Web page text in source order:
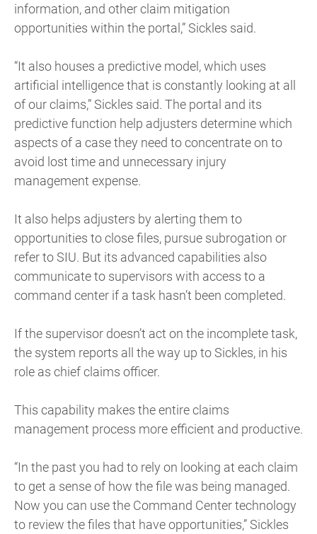
information, and other claim mitigation
opportunities within the portal,” Sickles said.
“It also houses a predictive model, which uses
artificial intelligence that is constantly looking at all
of our claims,” Sickles said. The portal and its
predictive function help adjusters determine which
aspects of a case they need to concentrate on to
avoid lost time and unnecessary injury
management expense.
It also helps adjusters by alerting them to
opportunities to close files, pursue subrogation or
refer to SIU. But its advanced capabilities also
communicate to supervisors with access to a
command center if a task hasn’t been completed.
If the supervisor doesn’t act on the incomplete task,
the system reports all the way up to Sickles, in his
role as chief claims officer.
This capability makes the entire claims
management process more efficient and productive.
“In the past you had to rely on looking at each claim
to get a sense of how the file was being managed.
Now you can use the Command Center technology
to review the files that have opportunities,” Sickles